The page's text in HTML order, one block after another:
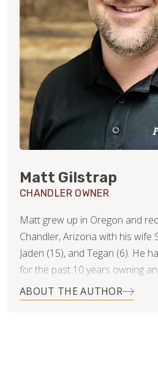
Matt Gilstrap
CHANDLER OWNER
Matt grew up in Oregon and
Chandler, Arizona with his wife
Jaden (15), and Tegan (6). He
for the past 10 years owning
Serve Frozen Yogurt shops as
countertop business. After
ABOUT THE AUTHOR